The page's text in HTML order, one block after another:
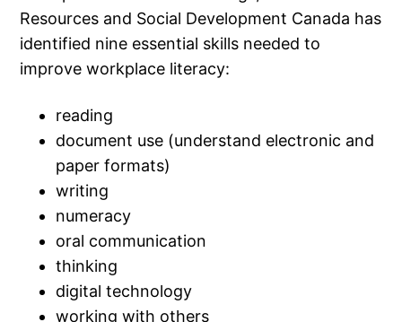
Resources and Social Development Canada has
identified nine essential skills needed to
improve workplace literacy:
reading
document use (understand electronic and
paper formats)
writing
numeracy
oral communication
thinking
digital technology
working with others